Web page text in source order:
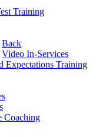
Training
Back
Video In-Services
Expectations Training
Coaching